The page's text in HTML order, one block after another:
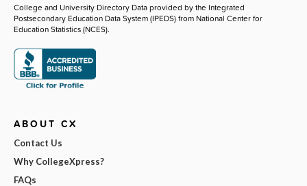
College and University Directory Data provided by the Integrated
Postsecondary Education Data System (IPEDS) from National Center for
Education Statistics (NCES).
ABOUT CX
Contact Us
Why CollegeXpress?
FAQs